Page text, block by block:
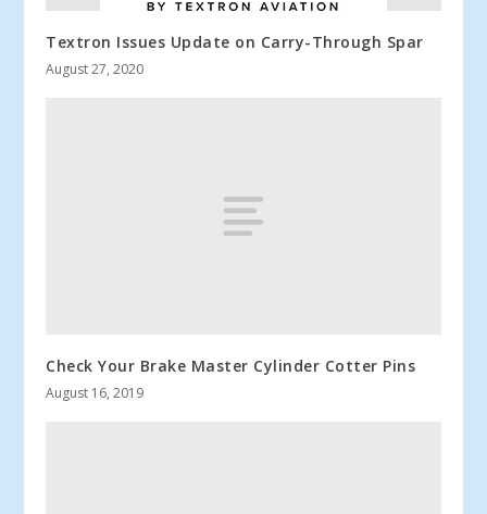
Textron Issues Update on Carry-Through Spar
August 27, 2020
Check Your Brake Master Cylinder Cotter Pins
August 16, 2019